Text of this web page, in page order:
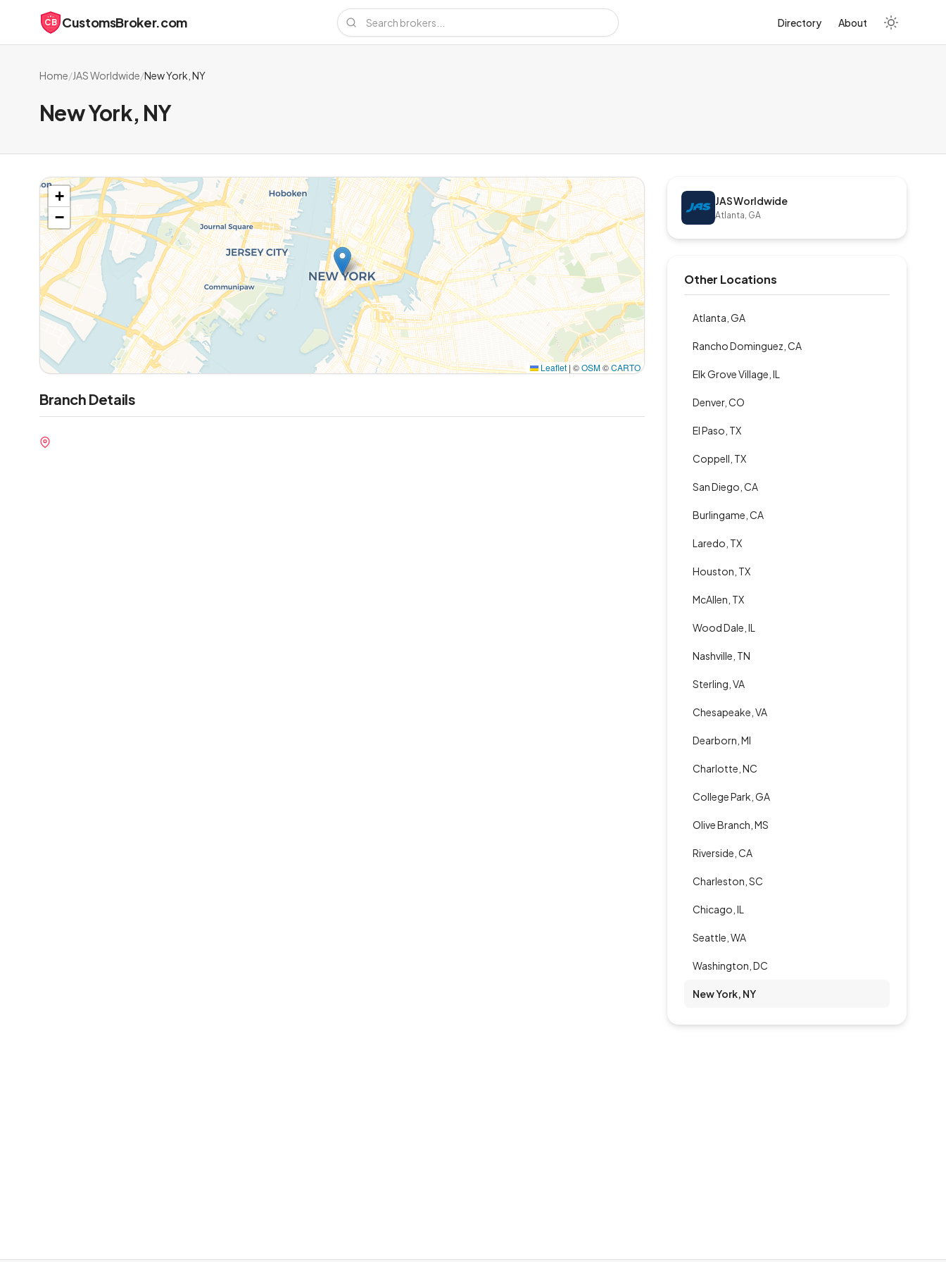
CB CustomsBroker.com Directory About
Home/JAS Worldwide/New York, NY
New York, NY
+
−
Leaflet | ©OSM©CARTO
Branch Details
JAS Worldwide
Atlanta, GA
Other Locations
Atlanta, GA
Rancho Dominguez, CA
Elk Grove Village, IL
Denver, CO
El Paso, TX
Coppell, TX
San Diego, CA
Burlingame, CA
Laredo, TX
Houston, TX
McAllen, TX
Wood Dale, IL
Nashville, TN
Sterling, VA
Chesapeake, VA
Dearborn, MI
Charlotte, NC
College Park, GA
Olive Branch, MS
Riverside, CA
Charleston, SC
Chicago, IL
Seattle, WA
Washington, DC
New York, NY